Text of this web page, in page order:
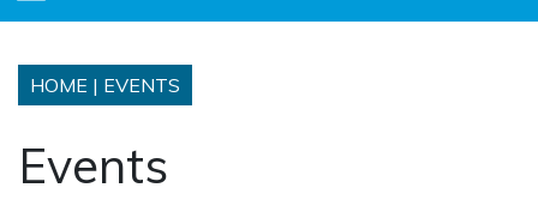
HOME | EVENTS
Events